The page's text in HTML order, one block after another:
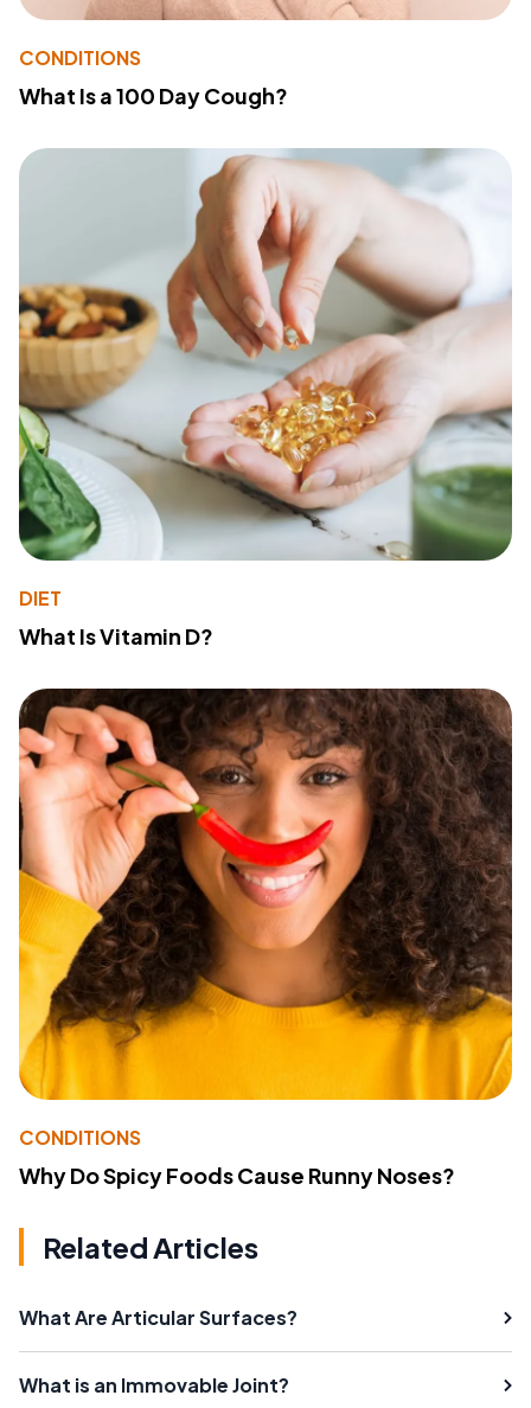
CONDITIONS
What Is a 100 Day Cough?
DIET
What Is Vitamin D?
CONDITIONS
Why Do Spicy Foods Cause Runny Noses?
Related Articles
What Are Articular Surfaces?
What is an Immovable Joint?